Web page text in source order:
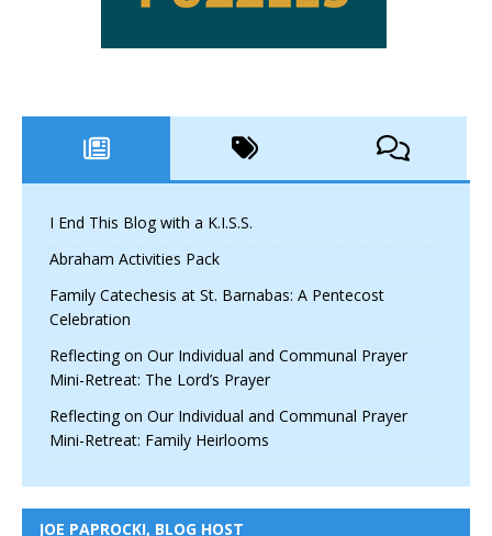
I End This Blog with a K.I.S.S.
Abraham Activities Pack
Family Catechesis at St. Barnabas: A Pentecost
Celebration
Reflecting on Our Individual and Communal Prayer
Mini-Retreat: The Lord’s Prayer
Reflecting on Our Individual and Communal Prayer
Mini-Retreat: Family Heirlooms
JOE PAPROCKI, BLOG HOST